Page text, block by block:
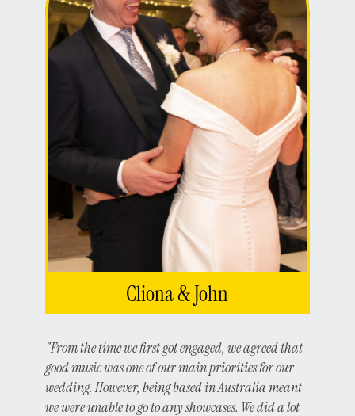
"From the time we first got engaged, we agreed that
good music was one of our main priorities for our
wedding. However, being based in Australia meant
we were unable to go to any showcases. We did a lot
Cliona & John